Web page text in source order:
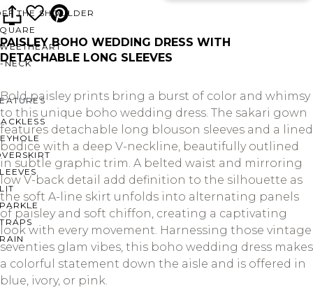
THE SHOULDER
NECK
PAISLEY BOHO WEDDING DRESS WITH
DETACHABLE LONG SLEEVES
Bold paisley prints bring a burst of color and whimsy
to this unique boho wedding dress. The sakari gown
features detachable long blouson sleeves and a lined
bodice with a deep V-neckline, beautifully outlined
in subtle graphic trim. A belted waist and mirroring
low V-back detail add definition to the silhouette as
the soft A-line skirt unfolds into alternating panels
of paisley and soft chiffon, creating a captivating
look with every movement. Harnessing those vintage
seventies glam vibes, this boho wedding dress makes
a colorful statement down the aisle and is offered in
blue, ivory, or pink.